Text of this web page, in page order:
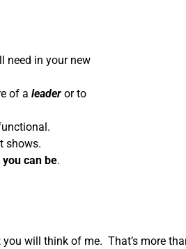
need in your new
of a leader or to
shows.
can be.
will think of me. That’s more